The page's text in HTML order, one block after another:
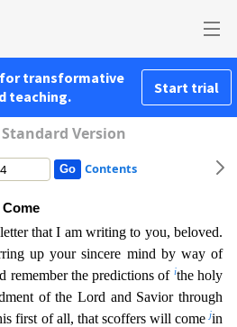
for transformative
teaching.
Start trial
Version
Contents
that I am writing to you, beloved.
up your sincere mind by way of
remember the predictions of ithe holy
of the Lord and Savior through
first of all, that scoffers will comejin